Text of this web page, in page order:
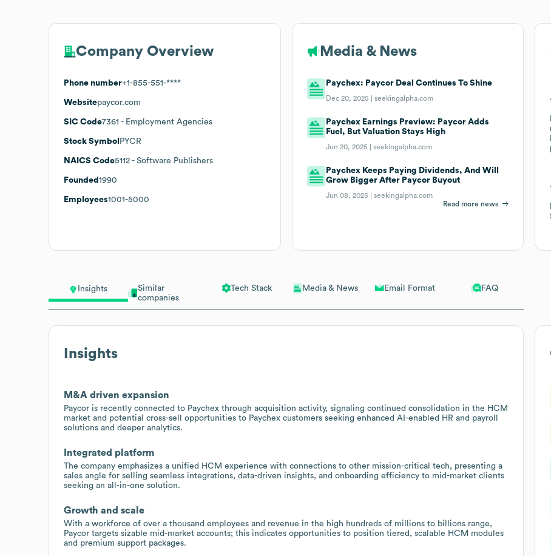
Insights
Similar
companies
Tech Stack Media & News Email Format FAQ
Insights
M&A driven expansion
Paycor is recently connected to Paychex through acquisition activity, signaling continued consolidation in the HCM
market and potential cross-sell opportunities to Paychex customers seeking enhanced AI-enabled HR and payroll
solutions and deeper analytics.
Integrated platform
The company emphasizes a unified HCM experience with connections to other mission-critical tech, presenting a
sales angle for selling seamless integrations, data-driven insights, and onboarding efficiency to mid-market clients
seeking an all-in-one solution.
Growth and scale
With a workforce of over a thousand employees and revenue in the high hundreds of millions to billions range,
Paycor targets sizable mid-market accounts; this indicates opportunities to position tiered, scalable HCM modules
and premium support packages.
Company Overview
Phone number+1-855-551-****
Websitepaycor.com
SIC Code7361 - Employment Agencies
Stock Symbol PYCR
NAICS Code5112 - Software Publishers
Founded 1990
Employees1001-5000
Media & News
Paychex: Paycor Deal Continues To Shine
Dec 20, 2025 |seekingalpha.com
Paychex Earnings Preview: Paycor Adds
Fuel, But Valuation Stays High
Jun 20, 2025 |seekingalpha.com
Paychex Keeps Paying Dividends, And Will
Grow Bigger After Paycor Buyout
Jun 08, 2025 |seekingalpha.com
Read more news